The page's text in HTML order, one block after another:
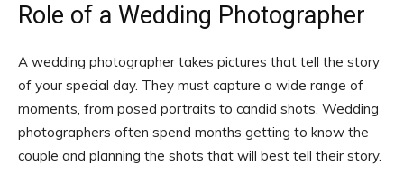
Role of a Wedding Photographer
A wedding photographer takes pictures that tell the story
of your special day. They must capture a wide range of
moments, from posed portraits to candid shots. Wedding
photographers often spend months getting to know the
couple and planning the shots that will best tell their story.